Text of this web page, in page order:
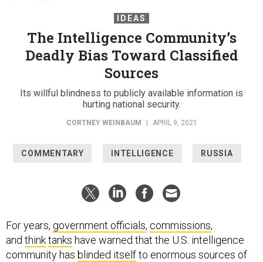
IDEAS
The Intelligence Community’s
Deadly Bias Toward Classified
Sources
Its willful blindness to publicly available information is
hurting national security.
CORTNEY WEINBAUM APRIL 9, 2021
COMMENTARY INTELLIGENCE RUSSIA
For years, government officials, commissions,
and thinktanks have warned that the U.S. intelligence
community has blinded itselfto enormous sources of